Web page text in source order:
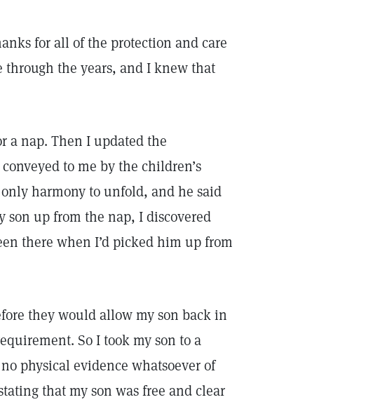
for all of the protection and care
the years, and I knew that
a nap. Then I updated the
to me by the children’s
harmony to unfold, and he said
son up from the nap, I discovered
there when I’d picked him up from
they would allow my son back in
So I took my son to a
physical evidence whatsoever of
that my son was free and clear